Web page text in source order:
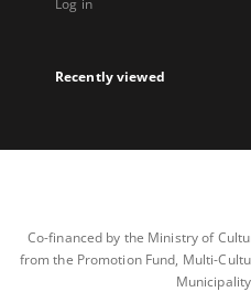
Log in
Recently viewed
Co-financed by the Ministry of
from the Promotion Fund, Multi-